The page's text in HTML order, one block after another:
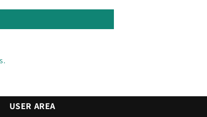
USER AREA